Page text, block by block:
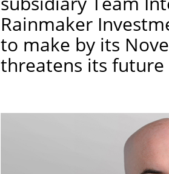
Rainmaker
to make by its
threatens its